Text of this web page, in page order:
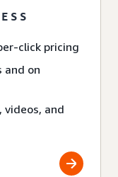
click pricing
and on
videos, and